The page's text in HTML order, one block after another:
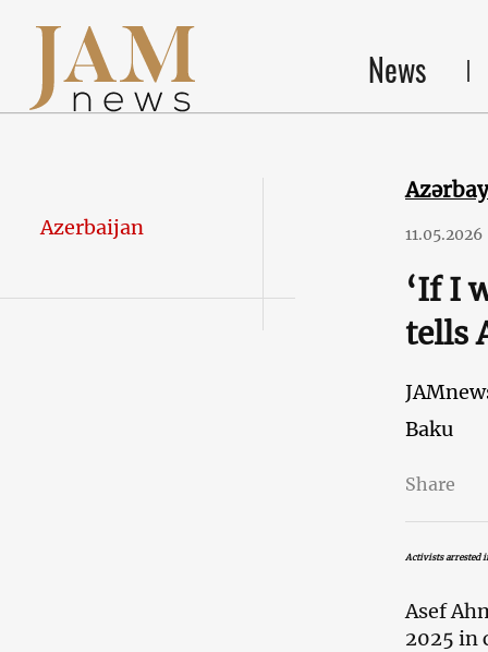
News
Azerbaijan 11.05.2026
‘If I
tells
Baku
Share
Activists arrested
Asef
2025 in